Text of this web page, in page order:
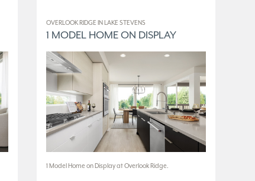
OVERLOOK RIDGE IN LAKE STEVENS
1 MODEL HOME ON DISPLAY
1 Model Home on Display at Overlook Ridge.